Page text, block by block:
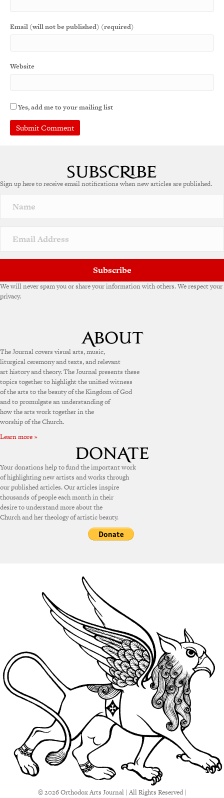
Email (will not be published) (required)
Website
Yes, add me to your mailing list
Sign up here to receive email notifications when new articles are published.
Subscribe
We will never spam you or share your information with others. We respect your
privacy.
The Journal covers visual arts, music,
liturgical ceremony and texts, and relevant
art history and theory. The Journal presents these
topics together to highlight the unified witness
of the arts to the beauty of the Kingdom of God
and to promulgate an understanding of
how the arts work together in the
worship of the Church.
Learn more »
Your donations help to fund the important work
of highlighting new artists and works through
our published articles. Our articles inspire
thousands of people each month in their
desire to understand more about the
Church and her theology of artistic beauty.
© 2026 Orthodox Arts Journal | All Rights Reserved |